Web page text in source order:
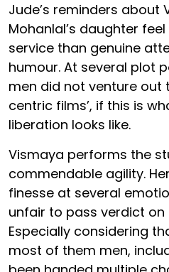
Jude’s reminders about
Mohanlal’s daughter
service than genuine
humour. At several plot
men did not venture out
centric films’, if this is
liberation looks like.
Vismaya performs the
commendable agility.
finesse at several
unfair to pass verdict
Especially considering
most of them men,